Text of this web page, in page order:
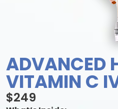
ADVANCED
VITAMIN C
$249